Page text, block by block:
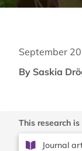
September
By Saskia
This research
Journal